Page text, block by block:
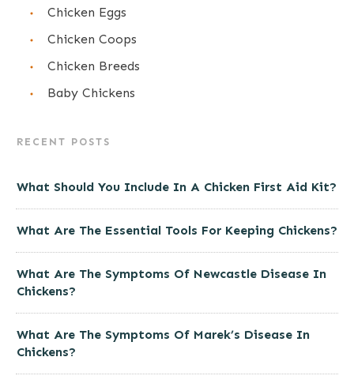
Chicken Eggs
Chicken Coops
Chicken Breeds
Baby Chickens
RECENT POSTS
What Should You Include In A Chicken First Aid Kit?
What Are The Essential Tools For Keeping Chickens?
What Are The Symptoms Of Newcastle Disease In
Chickens?
What Are The Symptoms Of Marek’s Disease In
Chickens?